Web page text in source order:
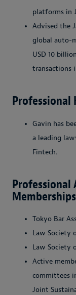
platforms in
Advised the
global auto-
USD 10
transactions
Professional
Gavin has
a leading
Fintech.
Professional
Memberships
Tokyo Bar
Law Society
Law Society
Active
committees
Joint